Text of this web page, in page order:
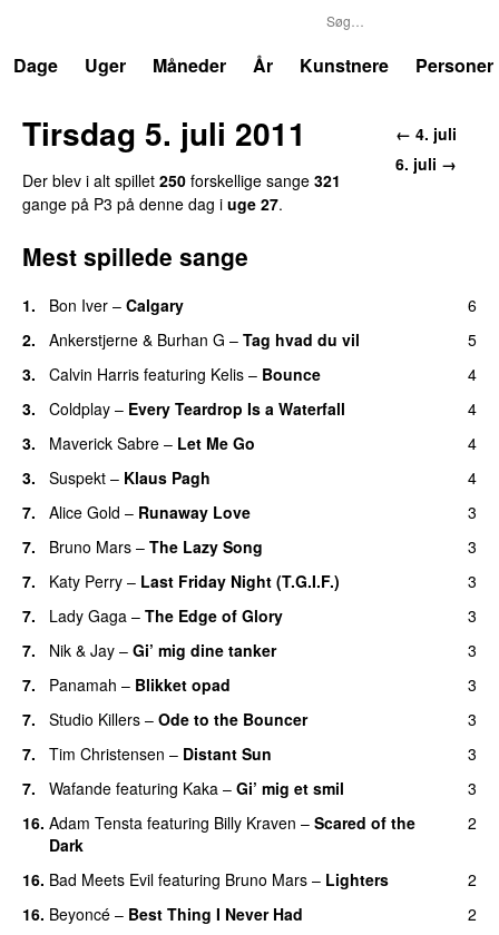
Dage
Uger Måneder År Kunstnere Personer
← 4. juli
6. juli →
Tirsdag 5. juli 2011
Der blev i alt spillet 250 forskellige sange 321
gange på P3 på denne dag i uge 27.
Mest spillede sange
1. Bon Iver – Calgary
6
2.
Ankerstjerne & Burhan G – Tag hvad du vil
5
3.
Calvin Harris featuring Kelis – Bounce
4
3.
Coldplay – Every Teardrop Is a Waterfall
4
3.
Maverick Sabre – Let Me Go
4
3.
Suspekt – Klaus Pagh
4
7.
Alice Gold – Runaway Love
3
7.
Bruno Mars – The Lazy Song
3
7.
Katy Perry – Last Friday Night (T.G.I.F.)
3
7.
Lady Gaga – The Edge of Glory
3
7.
Nik & Jay – Gi’ mig dine tanker
3
7.
Panamah – Blikket opad
3
7.
Studio Killers – Ode to the Bouncer
3
7.
Tim Christensen – Distant Sun
3
7.
Wafande featuring Kaka – Gi’ mig et smil
3
16. Adam Tensta featuring Billy Kraven – Scared of the
Dark
2
16. Bad Meets Evil featuring Bruno Mars – Lighters
2
16. Beyoncé – Best Thing I Never Had
2